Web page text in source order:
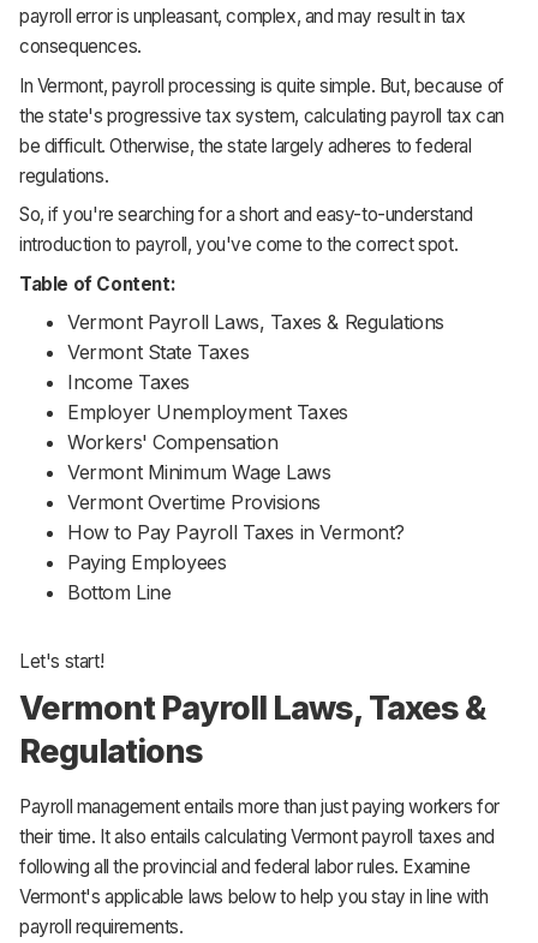
About
Terms
Support
payroll error is unpleasant, complex, and may result in tax
consequences.
In Vermont, payroll processing is quite simple. But, because of
the state's progressive tax system, calculating payroll tax can
be difficult. Otherwise, the state largely adheres to federal
regulations.
So, if you're searching for a short and easy-to-understand
introduction to payroll, you've come to the correct spot.
Table of Content:
Vermont Payroll Laws, Taxes & Regulations
Vermont State Taxes
Income Taxes
Employer Unemployment Taxes
Workers' Compensation
Vermont Minimum Wage Laws
Vermont Overtime Provisions
How to Pay Payroll Taxes in Vermont?
Paying Employees
Bottom Line
Let's start!
Vermont Payroll Laws, Taxes &
Regulations
Payroll management entails more than just paying workers for
their time. It also entails calculating Vermont payroll taxes and
following all the provincial and federal labor rules. Examine
Vermont's applicable laws below to help you stay in line with
payroll requirements.